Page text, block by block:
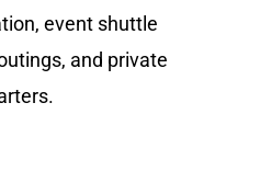
event shuttle
and private